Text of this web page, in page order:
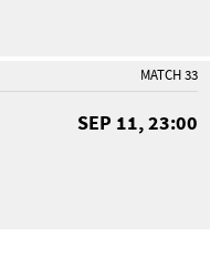
MATCH 33
SEP 11, 23:00